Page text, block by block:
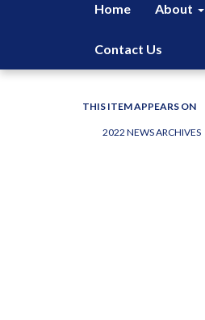
Home About
Contact Us
THIS ITEM APPEARS ON
2022 NEWS ARCHIVES